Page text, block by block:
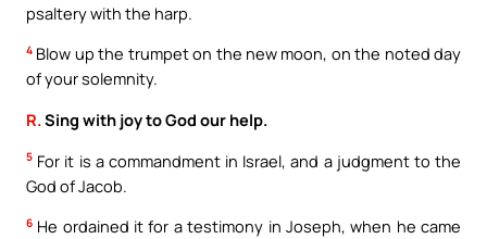
psaltery with the harp.
4 Blow up the trumpet on the new moon, on the noted day
of your solemnity.
R. Sing with joy to God our help.
5 For it is a commandment in Israel, and a judgment to the
God of Jacob.
6 He ordained it for a testimony in Joseph, when he came